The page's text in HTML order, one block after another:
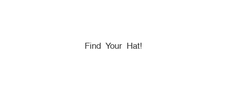
Find Your Hat!